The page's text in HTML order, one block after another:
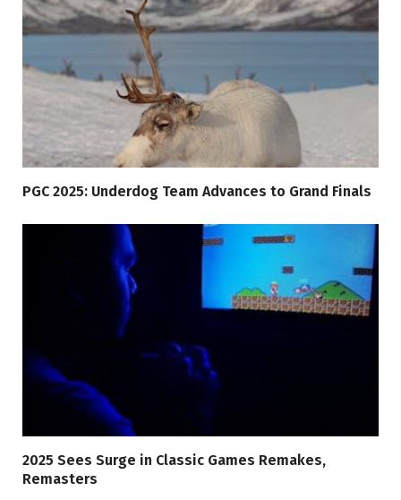
PGC 2025: Underdog Team Advances to Grand Finals
2025 Sees Surge in Classic Games Remakes,
Remasters